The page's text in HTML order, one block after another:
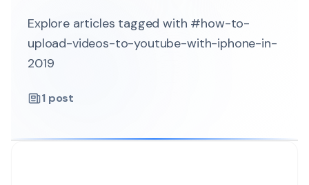
Explore articles tagged with #how-to-
upload-videos-to-youtube-with-iphone-in-
2019
1 post